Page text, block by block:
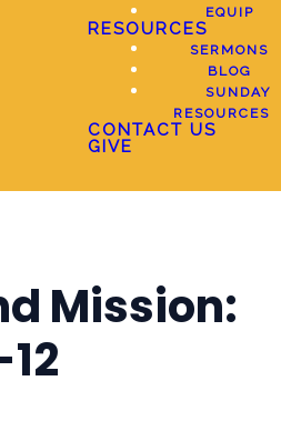
EQUIP
RESOURCES
SERMONS
BLOG
SUNDAY
RESOURCES
CONTACT US
GIVE
Mission: